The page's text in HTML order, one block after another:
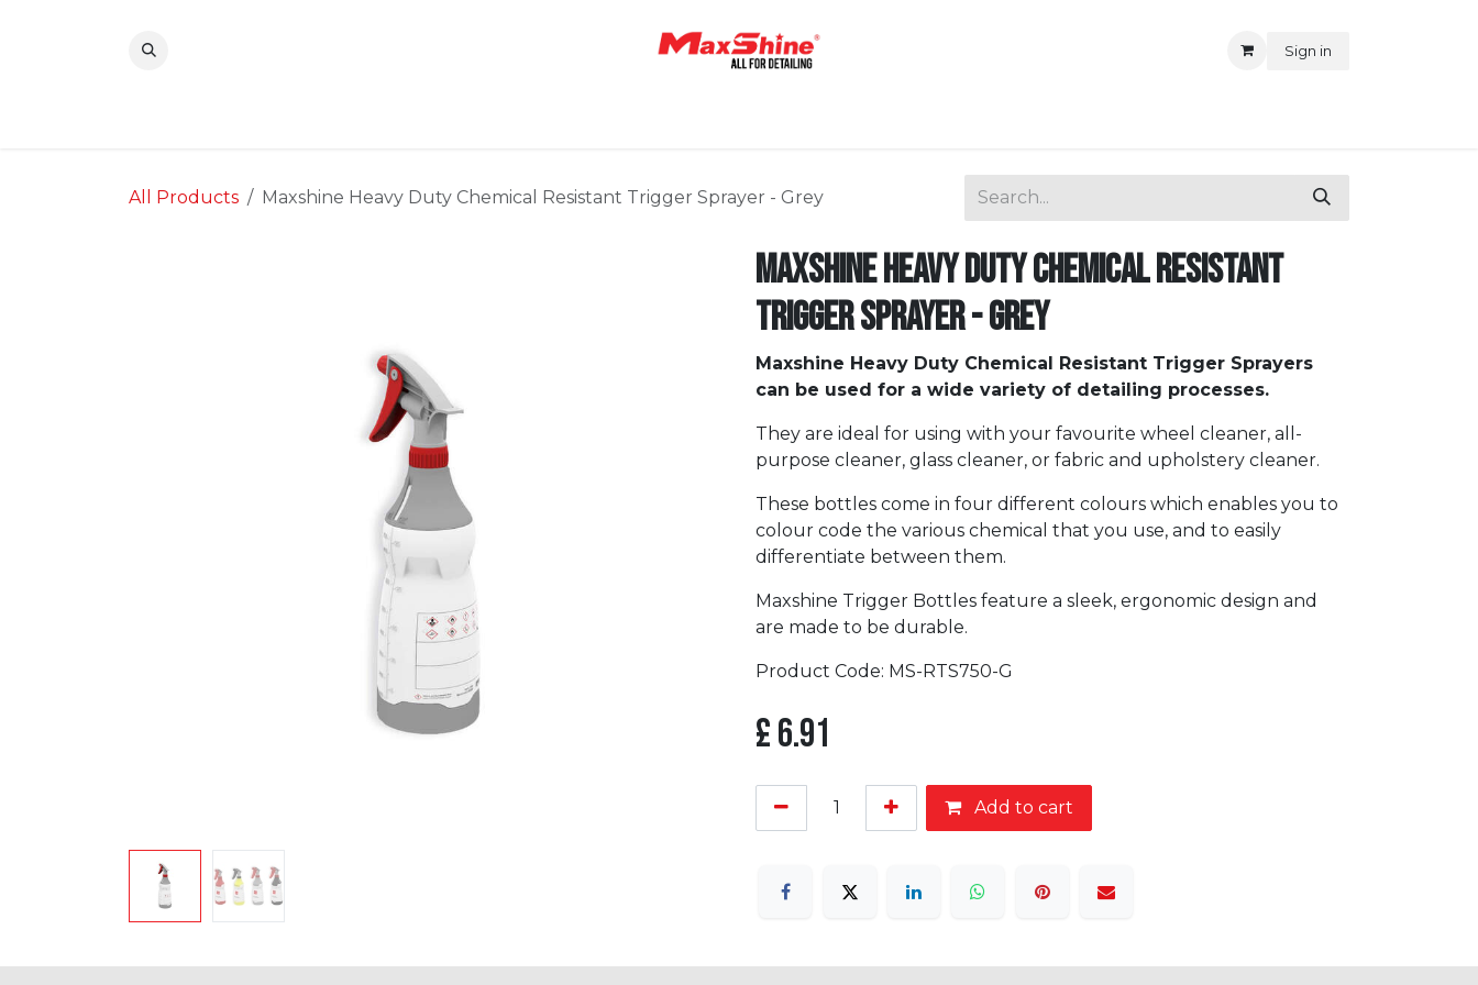
Sign in
All Products Maxshine Heavy Duty Chemical Resistant Trigger Sprayer - Grey
Maxshine Heavy Duty Chemical Resistant
Trigger Sprayer - Grey
Maxshine Heavy Duty Chemical Resistant Trigger Sprayers
can be used for a wide variety of detailing processes.
They are ideal for using with your favourite wheel cleaner, all-
purpose cleaner, glass cleaner, or fabric and upholstery cleaner.
These bottles come in four different colours which enables you to
colour code the various chemical that you use, and to easily
differentiate between them.
Maxshine Trigger Bottles feature a sleek, ergonomic design and
are made to be durable.
Product Code: MS-RTS750-G
£6.91
Add to cart